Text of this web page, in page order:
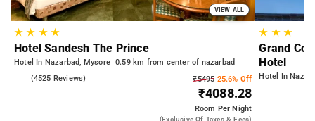
VIEW ALL
★★ ★★
Hotel Sandesh The Prince
Hotel In Nazarbad, Mysore 0.59 km from center of nazarbad
(4525 Reviews) ₹5495 25.6% Off
₹4088.28
Room Per Night
★ ★★
Grand
Hotel
Hotel In